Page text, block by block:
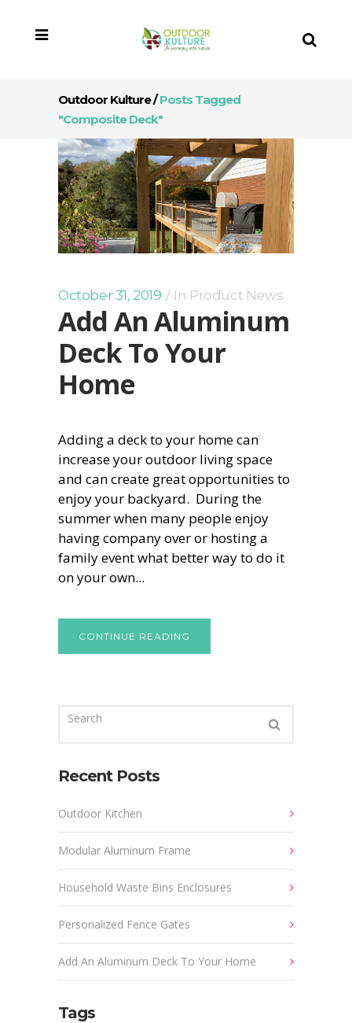
Outdoor Kulture/Posts Tagged
"composite Deck"
October 31, 2019 In Product News
Add An Aluminum
Deck To Your
Home
Adding a deck to your home can
increase your outdoor living space
and can create great opportunities to
enjoy your backyard. During the
summer when many people enjoy
having company over or hosting a
family event what better way to do it
on your own...
CONTINUE READING
Recent Posts
Outdoor Kitchen
Modular Aluminum Frame
Household Waste Bins Enclosures
Personalized Fence Gates
Add An Aluminum Deck To Your Home
Tags